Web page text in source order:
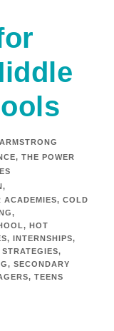
, THE POWER
,
ACADEMIES, COLD
,
, HOT
, INTERNSHIPS,
,
, SECONDARY
, TEENS